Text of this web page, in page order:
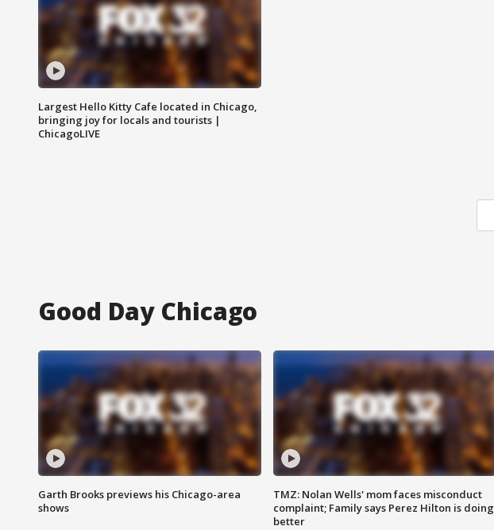
Largest Hello Kitty Cafe located in Chicago,
bringing joy for locals and tourists |
ChicagoLIVE
Good Day Chicago
Garth Brooks previews his Chicago-area
shows
TMZ: Nolan Wells' mom faces misconduct
complaint; Family says Perez Hilton is doing
better